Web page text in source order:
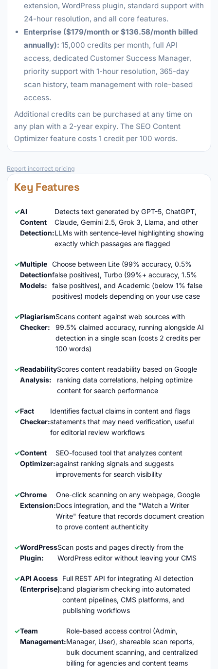
extension, WordPress plugin, standard support with
24-hour resolution, and all core features.
Enterprise ($179/month or $136.58/month billed
annually): 15,000 credits per month, full API
access, dedicated Customer Success Manager,
priority support with 1-hour resolution, 365-day
scan history, team management with role-based
access.
Additional credits can be purchased at any time on
any plan with a 2-year expiry. The SEO Content
Optimizer feature costs 1 credit per 100 words.
Report incorrect pricing
Key Features
AI
Content
Detection:
Detects text generated by GPT-5, ChatGPT,
Claude, Gemini 2.5, Grok 3, Llama, and other
LLMs with sentence-level highlighting showing
exactly which passages are flagged
Multiple
Detection
Models:
Choose between Lite (99% accuracy, 0.5%
false positives), Turbo (99%+ accuracy, 1.5%
false positives), and Academic (below 1% false
positives) models depending on your use case
Plagiarism
Checker:
Scans content against web sources with
99.5% claimed accuracy, running alongside AI
detection in a single scan (costs 2 credits per
100 words)
Readability
Analysis:
Scores content readability based on Google
ranking data correlations, helping optimize
content for search performance
Fact
Checker:
Identifies factual claims in content and flags
statements that may need verification, useful
for editorial review workflows
Content
Optimizer:
SEO-focused tool that analyzes content
against ranking signals and suggests
improvements for search visibility
Chrome
Extension:
One-click scanning on any webpage, Google
Docs integration, and the "Watch a Writer
Write" feature that records document creation
to prove content authenticity
WordPress
Plugin:
Scan posts and pages directly from the
WordPress editor without leaving your CMS
API Access
(Enterprise):
Full REST API for integrating AI detection
and plagiarism checking into automated
content pipelines, CMS platforms, and
publishing workflows
Team
Management:
Role-based access control (Admin,
Manager, User), shareable scan reports,
bulk document scanning, and centralized
billing for agencies and content teams